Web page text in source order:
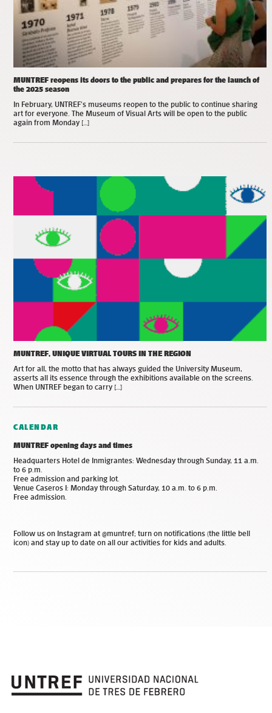
MUNTREF reopens its doors to the public and prepares for the launch of
the 2025 season
In February, UNTREF’s museums reopen to the public to continue sharing
art for everyone. The Museum of Visual Arts will be open to the public
again from Monday […]
MUNTREF, UNIQUE VIRTUAL TOURS IN THE REGION
Art for all, the motto that has always guided the University Museum,
asserts all its essence through the exhibitions available on the screens.
When UNTREF began to carry […]
CALENDAR
MUNTREF opening days and times
Headquarters Hotel de Inmigrantes: Wednesday through Sunday, 11 a.m.
to 6 p.m.
Free admission and parking lot.
Venue Caseros I: Monday through Saturday, 10 a.m. to 6 p.m.
Free admission.
Follow us on Instagram at @muntref; turn on notifications (the little bell
icon) and stay up to date on all our activities for kids and adults.